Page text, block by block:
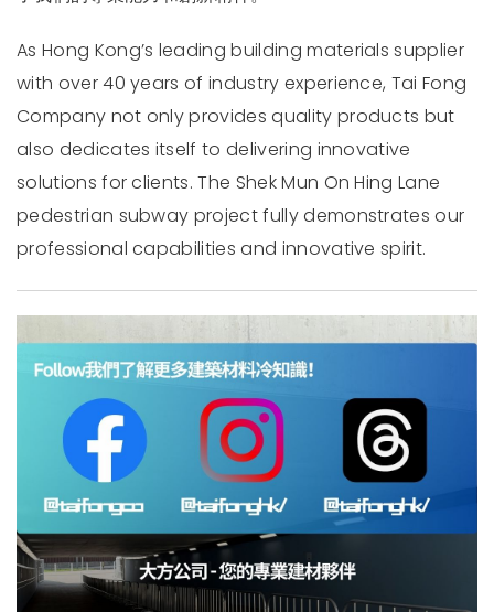
As Hong Kong’s leading building materials supplier
with over 40 years of industry experience, Tai Fong
Company not only provides quality products but
also dedicates itself to delivering innovative
solutions for clients. The Shek Mun On Hing Lane
pedestrian subway project fully demonstrates our
professional capabilities and innovative spirit.